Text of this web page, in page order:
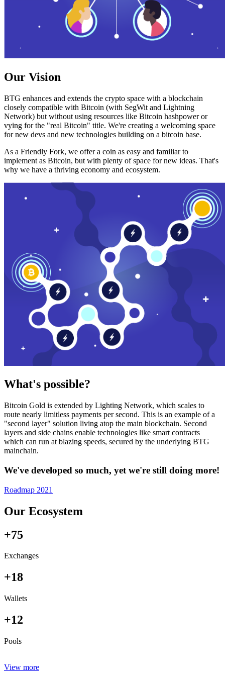
Our Vision
BTG enhances and extends the crypto space with a blockchain
closely compatible with Bitcoin (with SegWit and Lightning
Network) but without using resources like Bitcoin hashpower or
vying for the "real Bitcoin" title. We're creating a welcoming space
for new devs and new technologies building on a bitcoin base.
As a Friendly Fork, we offer a coin as easy and familiar to
implement as Bitcoin, but with plenty of space for new ideas. That's
why we have a thriving economy and ecosystem.
What's possible?
Bitcoin Gold is extended by Lighting Network, which scales to
route nearly limitless payments per second. This is an example of a
"second layer" solution living atop the main blockchain. Second
layers and side chains enable technologies like smart contracts
which can run at blazing speeds, secured by the underlying BTG
mainchain.
We've developed so much, yet we're still doing more!
Roadmap 2021
Our Ecosystem
+75
Exchanges
+18
Wallets
+12
Pools
View more